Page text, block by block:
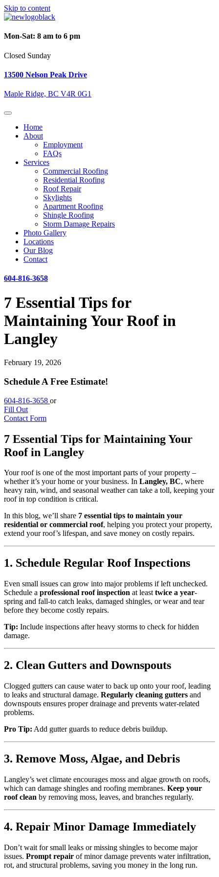
Skip to content
Mon-Sat: 8 am to 6 pm
Closed Sunday
13500 Nelson Peak Drive
Maple Ridge, BC V4R 0G1
Home
About
Employment
FAQs
Services
Commercial Roofing
Residential Roofing
Roof Repair
Skylights
Apartment Roofing
Shingle Roofing
Storm Damage Repairs
Photo Gallery
Locations
Our Blog
Contact
604-816-3658
7 Essential Tips for
Maintaining Your Roof in
Langley
February 19, 2026
Schedule A Free Estimate!
604-816-3658 or
Fill Out
Contact Form
7 Essential Tips for Maintaining Your
Roof in Langley
Your roof is one of the most important parts of your property –
whether it’s your home or your business. In Langley, BC, where
heavy rain, wind, and seasonal weather can take a toll, keeping your
roof in top condition is critical.
In this blog, we’ll share 7 essential tips to maintain your
residential or commercial roof, helping you protect your property,
extend your roof’s lifespan, and save money on costly repairs.
1. Schedule Regular Roof Inspections
Even small issues can grow into major problems if left unchecked.
Schedule a professional roof inspection at least twice a year-
spring and fall-to catch leaks, damaged shingles, or wear and tear
before they become costly repairs.
Tip: Include inspections after heavy storms to check for hidden
damage.
2. Clean Gutters and Downspouts
Clogged gutters can cause water to back up onto your roof, leading
to leaks and structural damage. Regularly cleaning gutters and
downspouts ensures proper drainage and prevents water-related
problems.
Pro Tip: Add gutter guards to reduce debris buildup.
3. Remove Moss, Algae, and Debris
Langley’s wet climate encourages moss and algae growth on roofs,
which can damage shingles and roofing membranes. Keep your
roof clean by removing moss, leaves, and branches regularly.
4. Repair Minor Damage Immediately
Don’t wait for small leaks or missing shingles to become major
issues. Prompt repair of minor damage prevents water infiltration,
rot, and structural problems, saving you money in the long run.